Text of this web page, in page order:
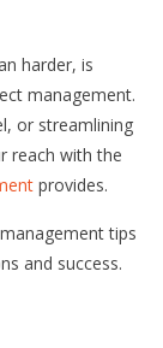
harder, is
management.
or streamlining
reach with the
provides.
tips
and success.